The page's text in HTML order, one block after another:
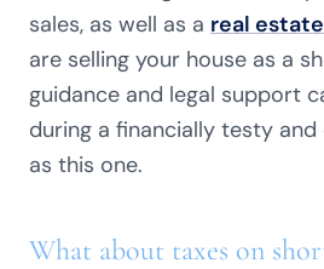
sales, as well as a real
are selling your house as a
guidance and legal support
during a financially testy
as this one.
What about taxes on